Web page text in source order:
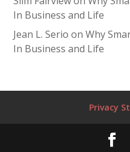
In Business and Life
Jean L. Serio onWhy
In Business and Life
Privacy